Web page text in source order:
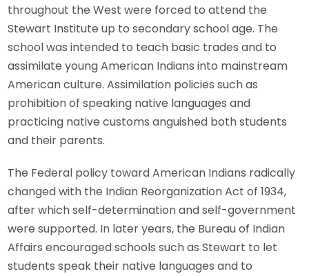
throughout the West were forced to attend the
Stewart Institute up to secondary school age. The
school was intended to teach basic trades and to
assimilate young American Indians into mainstream
American culture. Assimilation policies such as
prohibition of speaking native languages and
practicing native customs anguished both students
and their parents.
The Federal policy toward American Indians radically
changed with the Indian Reorganization Act of 1934,
after which self-determination and self-government
were supported. In later years, the Bureau of Indian
Affairs encouraged schools such as Stewart to let
students speak their native languages and to